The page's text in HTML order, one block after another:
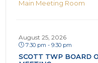
Main Meeting Room
August 25, 2026
7:30 pm - 9:30 pm
SCOTT TWP BOARD